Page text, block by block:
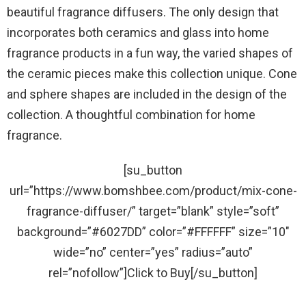
beautiful fragrance diffusers. The only design that
incorporates both ceramics and glass into home
fragrance products in a fun way, the varied shapes of
the ceramic pieces make this collection unique. Cone
and sphere shapes are included in the design of the
collection. A thoughtful combination for home
fragrance.
[su_button
url=”https://www.bomshbee.com/product/mix-cone-
fragrance-diffuser/” target=”blank” style=”soft”
background=”#6027DD” color=”#FFFFFF” size=”10″
wide=”no” center=”yes” radius=”auto”
rel=”nofollow”]Click to Buy[/su_button]